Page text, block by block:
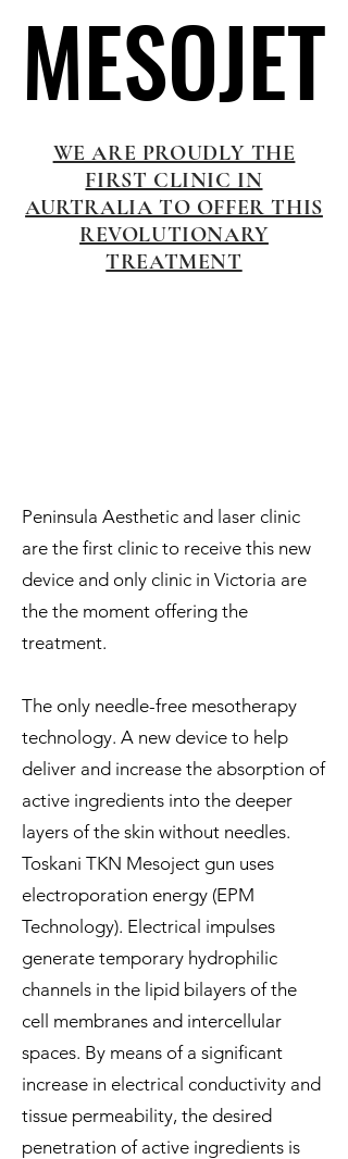
MESOJET
MESOJET
WE ARE PROUDLY THE
FIRST CLINIC IN
AURTRALIA TO OFFER THIS
REVOLUTIONARY
TREATMENT
Peninsula Aesthetic and laser clinic
are the first clinic to receive this new
device and only clinic in Victoria are
the the moment offering the
treatment.
The only needle-free mesotherapy
technology. A new device to help
deliver and increase the absorption of
active ingredients into the deeper
layers of the skin without needles.
Toskani TKN Mesoject gun uses
electroporation energy (EPM
Technology). Electrical impulses
generate temporary hydrophilic
channels in the lipid bilayers of the
cell membranes and intercellular
spaces. By means of a significant
increase in electrical conductivity and
tissue permeability, the desired
penetration of active ingredients is